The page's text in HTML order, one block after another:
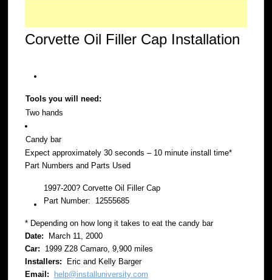
Corvette Oil Filler Cap Installation
Tools you will need:
Two hands
Candy bar
Expect approximately 30 seconds – 10 minute install time*
Part Numbers and Parts Used
1997-200? Corvette Oil Filler Cap
Part Number: 12555685
* Depending on how long it takes to eat the candy bar
Date: March 11, 2000
Car: 1999 Z28 Camaro, 9,900 miles
Installers: Eric and Kelly Barger
Email:
help@installuniversity.com